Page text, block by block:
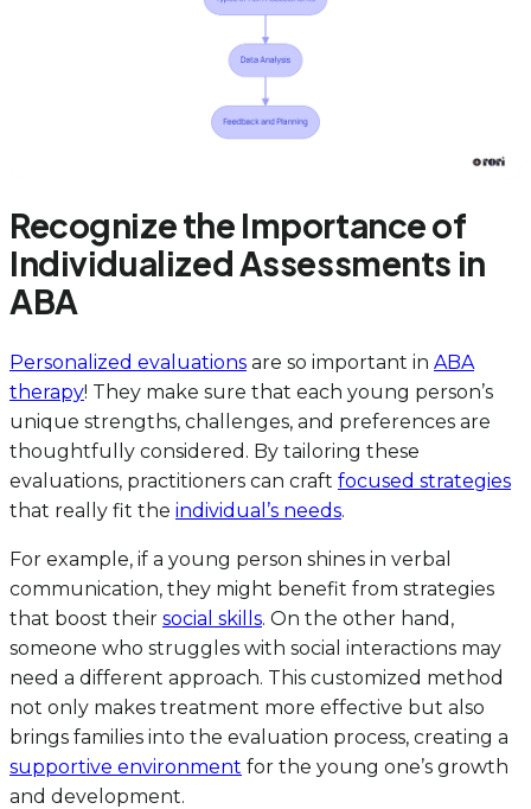
Recognize the Importance of
Individualized Assessments in
ABA
Personalized evaluations are so important in ABA
therapy! They make sure that each young person’s
unique strengths, challenges, and preferences are
thoughtfully considered. By tailoring these
evaluations, practitioners can craft focused strategies
that really fit the individual’s needs.
For example, if a young person shines in verbal
communication, they might benefit from strategies
that boost their social skills. On the other hand,
someone who struggles with social interactions may
need a different approach. This customized method
not only makes treatment more effective but also
brings families into the evaluation process, creating a
supportive environment for the young one’s growth
and development.